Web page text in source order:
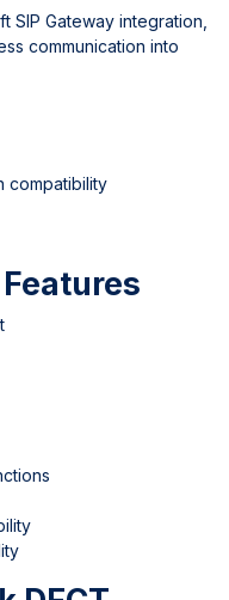
SIP Gateway integration,
communication into
compatibility